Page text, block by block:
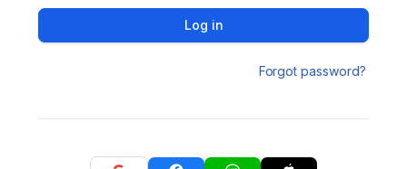
Log in
Forgot password?